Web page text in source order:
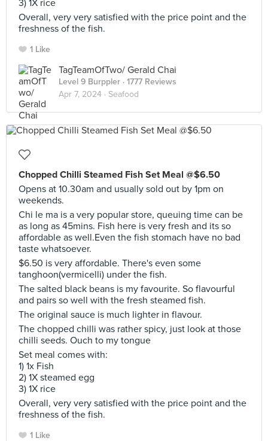
3) 1X rice
Overall, very very satisfied with the price point and the
freshness of the fish.
1 Like
TagTeamOfTwo/ Gerald Chai
Level 9 Burppler · 1777 Reviews
Apr 7, 2024 · Seafood
Chopped Chilli Steamed Fish Set Meal @$6.50
Opens at 10.30am and usually sold out by 1pm on
weekends.
Chi le ma is a very popular store, queuing time can be
as long as 45mins. Fish here is very fresh and its so
affordable as well.Even the fish stomach have no bad
taste whatsoever.
$6.50 is very affordable. There's even some
tanghoon(vermicelli) under the fish.
The salted black beans is my favourite. So flavourful
and pairs so well with the fresh steamed fish.
The original sauce is much lighter in flavour.
The chopped chilli was rather spicy, just look at those
chilli seeds. Ouch to my tongue
Set meal comes with:
1) 1x Fish
2) 1X steamed egg
3) 1X rice
Overall, very very satisfied with the price point and the
freshness of the fish.
1 Like